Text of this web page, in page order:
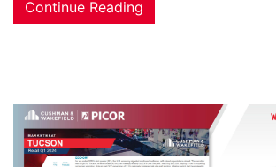
Continue Reading